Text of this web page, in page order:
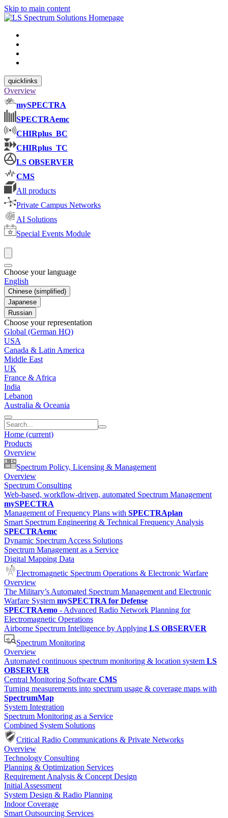
Skip to main content
quicklinks
Overview
mySPECTRA
SPECTRAemc
CHIRplus_BC
CHIRplus_TC
LS OBSERVER
CMS
All products
Private Campus Networks
AI Solutions
Special Events Module
Choose your language
English
Chinese (simplified)
Japanese
Russian
Choose your representation
Global (German HQ)
USA
Canada & Latin America
Middle East
UK
France & Africa
India
Lebanon
Australia & Oceania
Home (current)
Products
Overview
Spectrum Policy, Licensing & Management
Overview
Spectrum Consulting
Web-based, workflow-driven, automated Spectrum Management
mySPECTRA
Management of Frequency Plans with SPECTRAplan
Smart Spectrum Engineering & Technical Frequency Analysis
SPECTRAemc
Dynamic Spectrum Access Solutions
Spectrum Management as a Service
Digital Mapping Data
Electromagnetic Spectrum Operations & Electronic Warfare
Overview
The Military’s Automated Spectrum Management and Electronic
Warfare System mySPECTRA for Defense
SPECTRAemo - Advanced Radio Network Planning for
Electromagnetic Operations
Airborne Spectrum Intelligence by Applying LS OBSERVER
Spectrum Monitoring
Overview
Automated continuous spectrum monitoring & location system LS
OBSERVER
Central Monitoring Software CMS
Turning measurements into spectrum usage & coverage maps with
SpectrumMap
System Integration
Spectrum Monitoring as a Service
Combined System Solutions
Critical Radio Communications & Private Networks
Overview
Technology Consulting
Planning & Optimization Services
Requirement Analysis & Concept Design
Initial Assessment
System Design & Radio Planning
Indoor Coverage
Smart Outsourcing Services